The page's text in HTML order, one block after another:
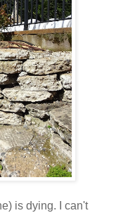
is dying. I can't